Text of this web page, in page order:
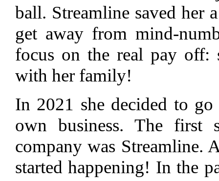
ball. Streamline saved her
get away from mind-
focus on the real pay off:
with her family!
In 2021 she decided to
own business. The first
company was Streamline.
started happening! In the